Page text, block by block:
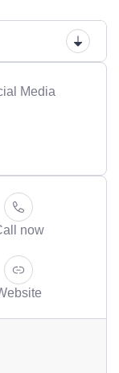
Media
now